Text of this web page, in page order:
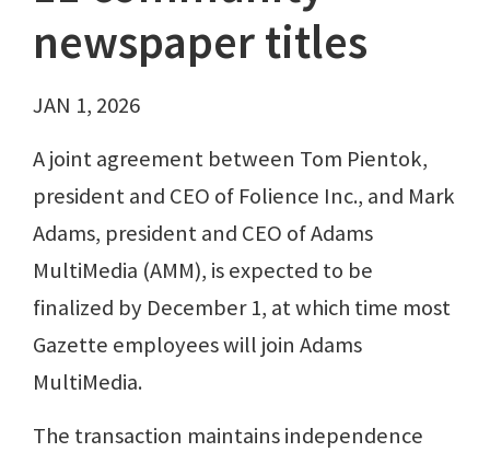
newspaper titles
JAN 1, 2026
A joint agreement between Tom Pientok,
president and CEO of Folience Inc., and Mark
Adams, president and CEO of Adams
MultiMedia (AMM), is expected to be
finalized by December 1, at which time most
Gazette employees will join Adams
MultiMedia.
The transaction maintains independence